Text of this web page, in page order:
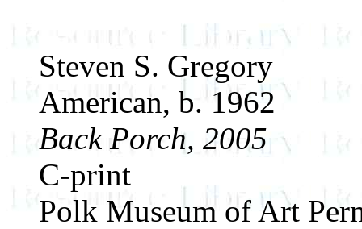
Steven S. Gregory
American, b. 1962
Back Porch, 2005
C-print
Polk Museum of Art